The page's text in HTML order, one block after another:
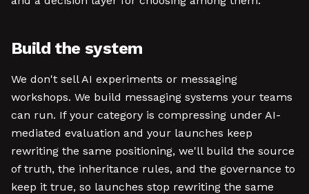
Build the system
We don't sell AI experiments or messaging
workshops. We build messaging systems your teams
can run. If your category is compressing under AI-
mediated evaluation and your launches keep
rewriting the same positioning, we'll build the source
of truth, the inheritance rules, and the governance to
keep it true, so launches stop rewriting the same